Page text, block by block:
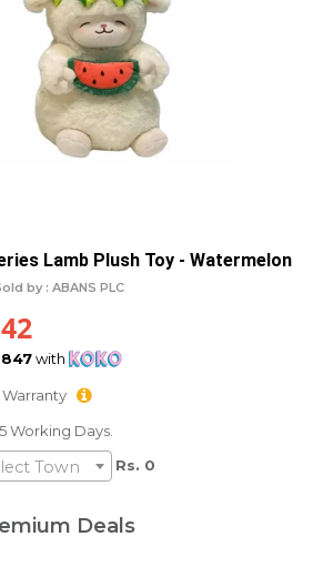
Lamb Plush Toy - Watermelon
by : ABANS PLC
847with
Warranty
Working Days.
Town Rs. 0
Deals